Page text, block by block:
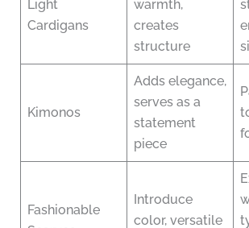
Light
Cardigans
warmth,
creates
structure
Kimonos
Adds elegance,
serves as a
statement
piece
Fashionable
Introduce
color, versatile